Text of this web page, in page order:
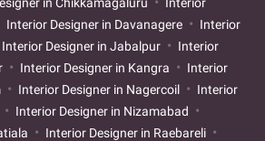
Interior Designer in Davanagere
Interior
Interior Designer in Jabalpur
Interior
Interior Designer in Kangra
Interior
Interior Designer in Nagercoil
Interior
Interior Designer in Nizamabad
Interior Designer in Raebareli